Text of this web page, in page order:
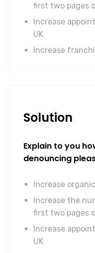
first two pages
Increase
UK
Increase
Solution
Explain to you
denouncing
Increase
Increase the
first two pages
Increase
UK